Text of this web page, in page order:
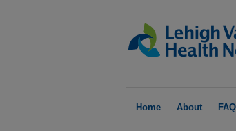
Home About FAQ